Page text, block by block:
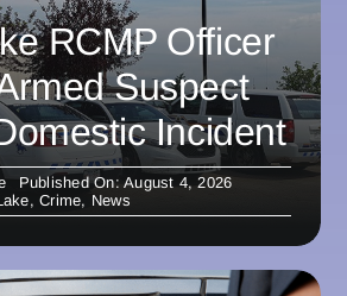
RCMP Officer
Suspect
Incident
Published On: August 4, 2026
,Crime, News